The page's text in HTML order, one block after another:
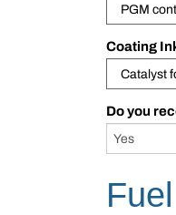
Coating
Do you